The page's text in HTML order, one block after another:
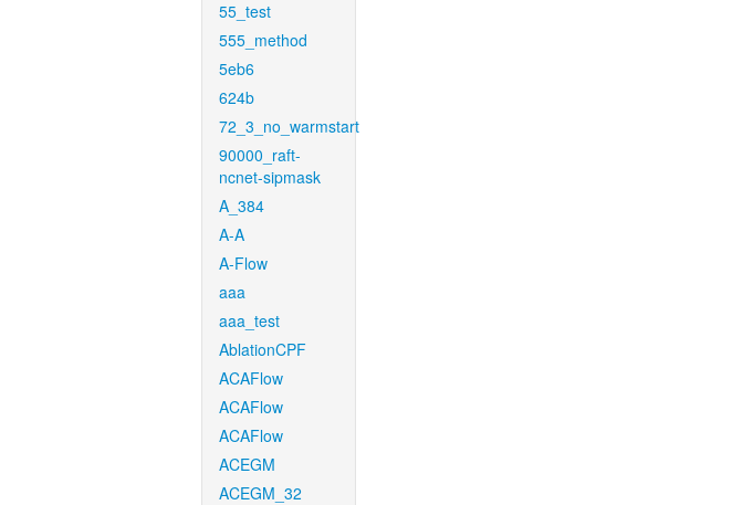
55_test
555_method
5eb6
624b
72_3_no_warmstart
90000_raft-
ncnet-sipmask
A_384
A-A
A-Flow
aaa
aaa_test
AblationCPF
ACAFlow
ACAFlow
ACAFlow
ACEGM
ACEGM_32